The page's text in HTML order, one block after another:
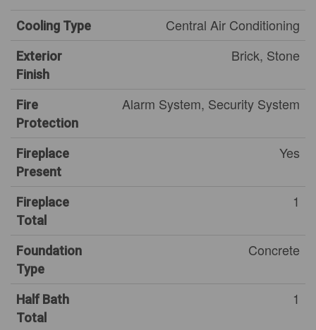
Cooling Type Central Air Conditioning
Exterior
Finish
Brick, Stone
Fire
Protection
Alarm System, Security System
Fireplace
Present
Yes
Fireplace
Total
1
Foundation
Type
Concrete
Half Bath
Total
1